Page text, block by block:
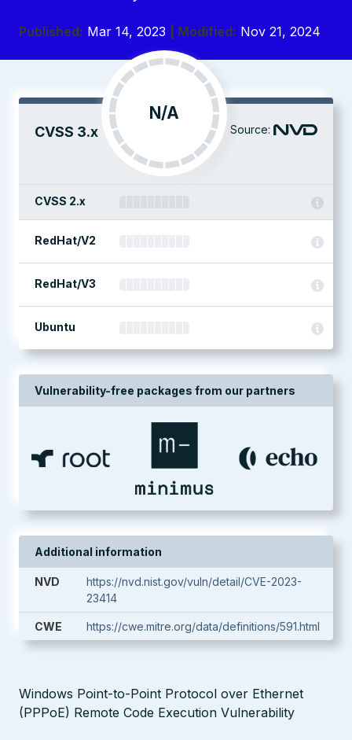
Published: Mar 14, 2023 | Modified: Nov 21, 2024
CVSS 3.x
N/A
Source:
CVSS 2.x
RedHat/V2
RedHat/V3
Ubuntu
Vulnerability-free packages from our partners
Additional information
NVD
https://nvd.nist.gov/vuln/detail/CVE-2023-
23414
CWE https://cwe.mitre.org/data/definitions/591.html
Windows Point-to-Point Protocol over Ethernet
(PPPoE) Remote Code Execution Vulnerability